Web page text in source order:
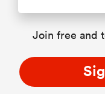
Join free and